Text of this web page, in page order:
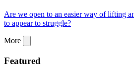
Are we open to an easier way of lifting
to appear to struggle?
More
Featured